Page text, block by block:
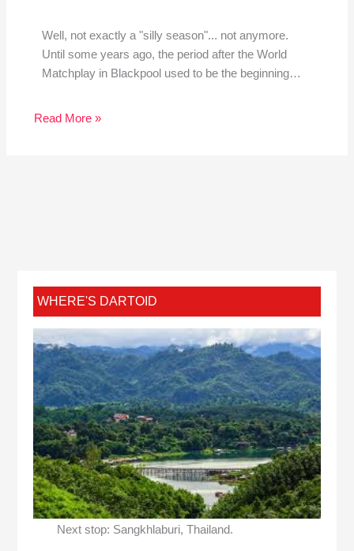
Well, not exactly a "silly season"... not anymore.
Until some years ago, the period after the World
Matchplay in Blackpool used to be the beginning…
Read More »
WHERE'S DARTOID
Next stop: Sangkhlaburi, Thailand.